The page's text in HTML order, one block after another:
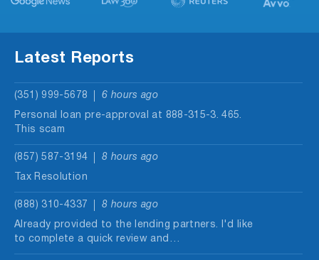
Latest Reports
(351) 999-5678 6 hours ago
Personal loan pre-approval at 888-315-3. 465.
This scam
(857) 587-3194 8 hours ago
Tax Resolution
(888) 310-4337 8 hours ago
Already provided to the lending partners. I'd like
to complete a quick review and…